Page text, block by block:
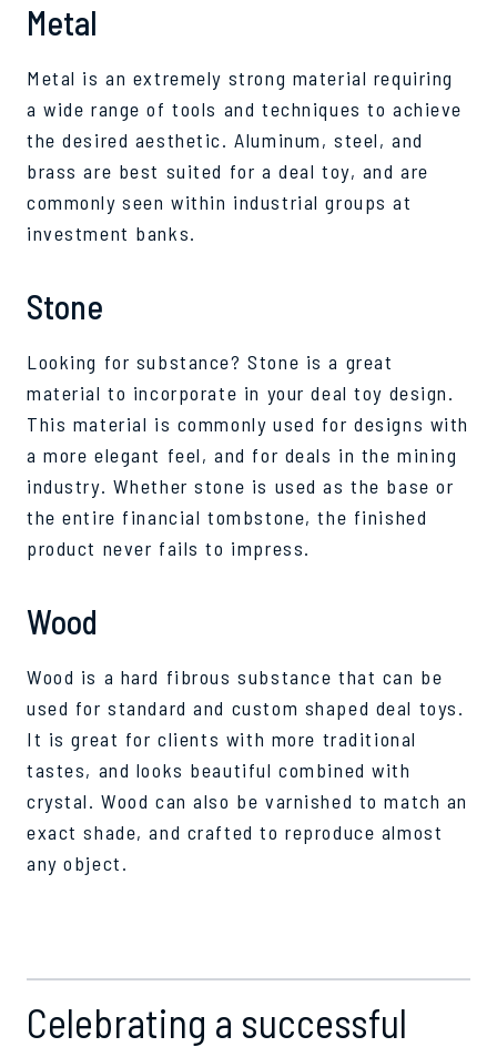
Metal
Metal is an extremely strong material requiring
a wide range of tools and techniques to achieve
the desired aesthetic. Aluminum, steel, and
brass are best suited for a deal toy, and are
commonly seen within industrial groups at
investment banks.
Stone
Looking for substance? Stone is a great
material to incorporate in your deal toy design.
This material is commonly used for designs with
a more elegant feel, and for deals in the mining
industry. Whether stone is used as the base or
the entire financial tombstone, the finished
product never fails to impress.
Wood
Wood is a hard fibrous substance that can be
used for standard and custom shaped deal toys.
It is great for clients with more traditional
tastes, and looks beautiful combined with
crystal. Wood can also be varnished to match an
exact shade, and crafted to reproduce almost
any object.
Celebrating a successful